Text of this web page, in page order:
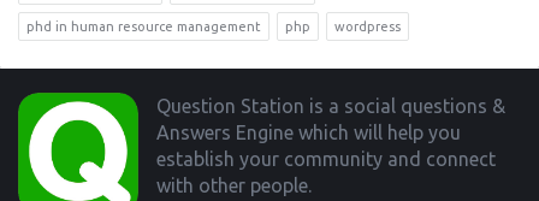
phd in human resource management php wordpress
Footer
Question Station is a social questions &
Answers Engine which will help you
establish your community and connect
with other people.